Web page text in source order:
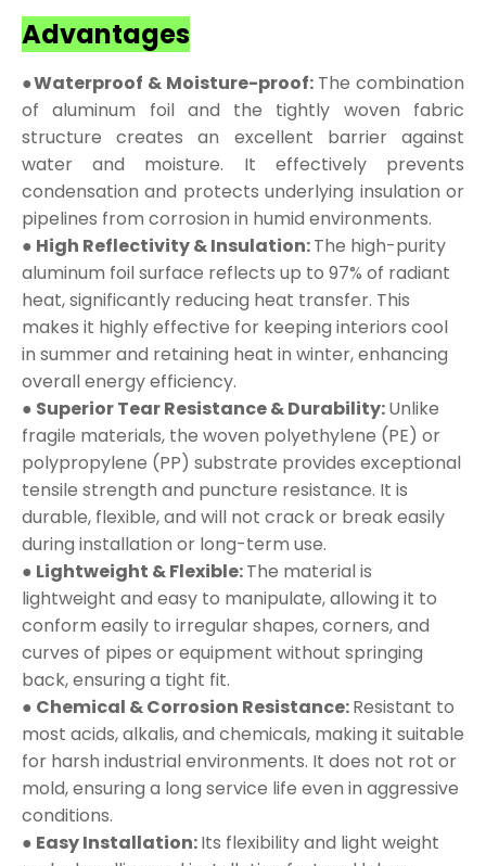
Advantages
●Waterproof & Moisture-proof: The combination
of aluminum foil and the tightly woven fabric
structure creates an excellent barrier against
water and moisture. It effectively prevents
condensation and protects underlying insulation or
pipelines from corrosion in humid environments.
● High Reflectivity & Insulation:The high-purity
aluminum foil surface reflects up to 97% of radiant
heat, significantly reducing heat transfer. This
makes it highly effective for keeping interiors cool
in summer and retaining heat in winter, enhancing
overall energy efficiency.
● Superior Tear Resistance & Durability:Unlike
fragile materials, the woven polyethylene (PE) or
polypropylene (PP) substrate provides exceptional
tensile strength and puncture resistance. It is
durable, flexible, and will not crack or break easily
during installation or long-term use.
● Lightweight & Flexible:The material is
lightweight and easy to manipulate, allowing it to
conform easily to irregular shapes, corners, and
curves of pipes or equipment without springing
back, ensuring a tight fit.
● Chemical & Corrosion Resistance:Resistant to
most acids, alkalis, and chemicals, making it suitable
for harsh industrial environments. It does not rot or
mold, ensuring a long service life even in aggressive
conditions.
● Easy Installation:Its flexibility and light weight